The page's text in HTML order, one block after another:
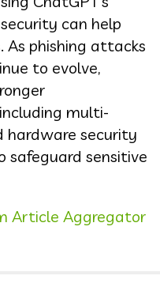
can help
As phishing attacks
to evolve,
multi-
security
safeguard sensitive
Article Aggregator